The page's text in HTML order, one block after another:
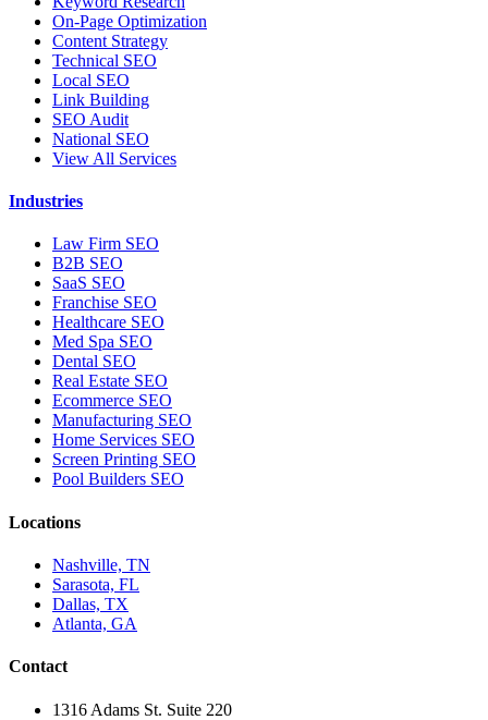
On-Page Optimization
Content Strategy
Technical SEO
Local SEO
Link Building
SEO Audit
National SEO
View All Services
Industries
Law Firm SEO
B2B SEO
SaaS SEO
Franchise SEO
Healthcare SEO
Med Spa SEO
Dental SEO
Real Estate SEO
Ecommerce SEO
Manufacturing SEO
Home Services SEO
Screen Printing SEO
Pool Builders SEO
Locations
Nashville, TN
Sarasota, FL
Dallas, TX
Atlanta, GA
Contact
1316 Adams St. Suite 220